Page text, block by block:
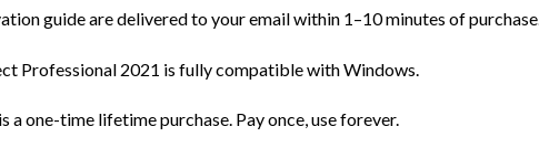
guide are delivered to your email within 1–10 minutes of purchase.
Professional 2021 is fully compatible with Windows.
one-time lifetime purchase. Pay once, use forever.